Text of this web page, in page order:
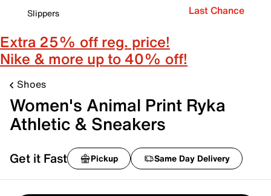
Slippers
Last Chance
Extra 25% off reg. price!
Nike & more up to 40% off!
Shoes
Women's Animal Print Ryka
Athletic & Sneakers
Get it Fast Pickup Same Day Delivery